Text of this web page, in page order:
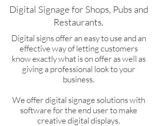
Digital Signage for Shops, Pubs and
Restaurants.​
Digital signs offer an easy to use and an
effective way of letting customers
know exactly what is on offer as well as
giving a professional look to your
business.
We offer digital signage solutions with
software for the end user to make
creative digital displays.